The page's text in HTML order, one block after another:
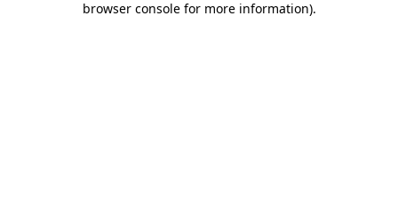
browser console for more information).